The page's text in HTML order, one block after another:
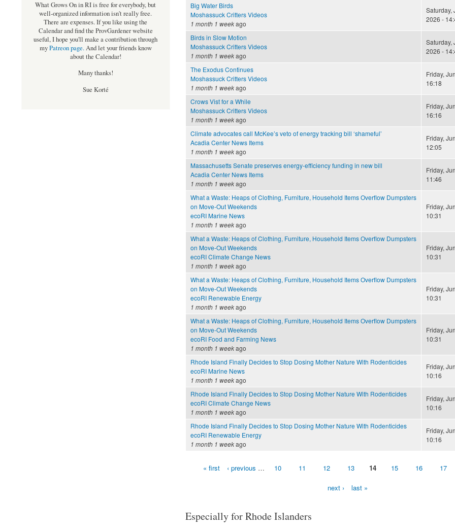
Big Water Birds
Moshassuck Critters Videos
1 month 1 weekago
Saturday,
2026 -
Birds in Slow Motion
Moshassuck Critters Videos
1 month 1 weekago
Saturday,
2026 -
The Exodus Continues
Moshassuck Critters Videos
1 month 1 weekago
Friday,
16:18
Crows Vist for a While
Moshassuck Critters Videos
1 month 1 weekago
Friday,
16:16
Climate advocates call McKee’s veto of energy tracking bill ‘shameful’
Acadia Center News Items
1 month 1 weekago
Friday,
12:05
Massachusetts Senate preserves energy-efficiency funding in new bill
Acadia Center News Items
1 month 1 weekago
Friday,
11:46
What a Waste: Heaps of Clothing, Furniture, Household Items Overflow Dumpsters
on Move-Out Weekends
ecoRI Marine News
1 month 1 weekago
Friday,
10:31
What a Waste: Heaps of Clothing, Furniture, Household Items Overflow Dumpsters
on Move-Out Weekends
ecoRI Climate Change News
1 month 1 weekago
Friday,
10:31
What a Waste: Heaps of Clothing, Furniture, Household Items Overflow Dumpsters
on Move-Out Weekends
ecoRI Renewable Energy
1 month 1 weekago
Friday,
10:31
What a Waste: Heaps of Clothing, Furniture, Household Items Overflow Dumpsters
on Move-Out Weekends
ecoRI Food and Farming News
1 month 1 weekago
Friday,
10:31
Rhode Island Finally Decides to Stop Dosing Mother Nature With Rodenticides
ecoRI Marine News
1 month 1 weekago
Friday,
10:16
Rhode Island Finally Decides to Stop Dosing Mother Nature With Rodenticides
ecoRI Climate Change News
1 month 1 weekago
Friday,
10:16
Rhode Island Finally Decides to Stop Dosing Mother Nature With Rodenticides
ecoRI Renewable Energy
1 month 1 weekago
Friday,
10:16
« first ‹ previous … 10 11 12 13 14 15 16 17
next › last »
Especially for Rhode Islanders
What Grows On in RI is free for everybody, but
well-organized information isn't really free.
There are expenses. If you like using the
Calendar and find the ProvGardener website
useful, I hope you'll make a contribution through
myPatreon page.And let your friends know
about the Calendar!
Many thanks!
Sue Korté